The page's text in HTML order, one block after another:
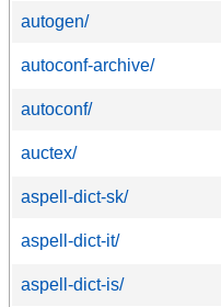
autogen/
autoconf-archive/
autoconf/
auctex/
aspell-dict-sk/
aspell-dict-it/
aspell-dict-is/